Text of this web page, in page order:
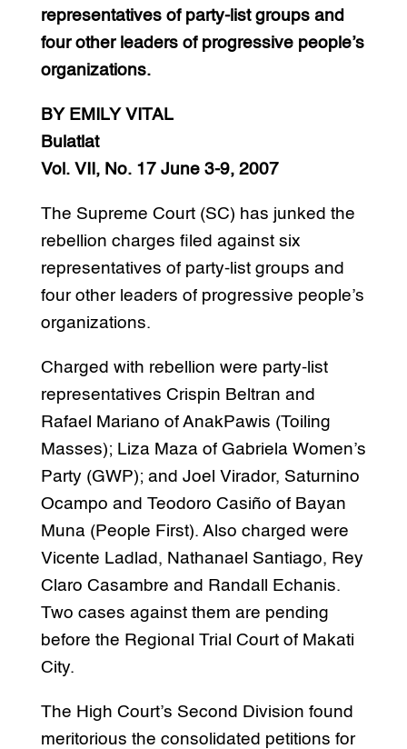
representatives of party-list groups and
four other leaders of progressive people’s
organizations.
BY EMILY VITAL
Bulatlat
Vol. VII, No. 17 June 3-9, 2007
The Supreme Court (SC) has junked the
rebellion charges filed against six
representatives of party-list groups and
four other leaders of progressive people’s
organizations.
Charged with rebellion were party-list
representatives Crispin Beltran and
Rafael Mariano of AnakPawis (Toiling
Masses); Liza Maza of Gabriela Women’s
Party (GWP); and Joel Virador, Saturnino
Ocampo and Teodoro Casiño of Bayan
Muna (People First). Also charged were
Vicente Ladlad, Nathanael Santiago, Rey
Claro Casambre and Randall Echanis.
Two cases against them are pending
before the Regional Trial Court of Makati
City.
The High Court’s Second Division found
meritorious the consolidated petitions for